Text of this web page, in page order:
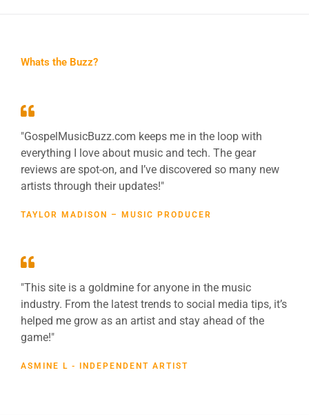
Whats the Buzz?
"GospelMusicBuzz.com keeps me in the loop with
everything I love about music and tech. The gear
reviews are spot-on, and I’ve discovered so many new
artists through their updates!"
TAYLOR MADISON – MUSIC PRODUCER
"This site is a goldmine for anyone in the music
industry. From the latest trends to social media tips, it’s
helped me grow as an artist and stay ahead of the
game!"
ASMINE L - INDEPENDENT ARTIST